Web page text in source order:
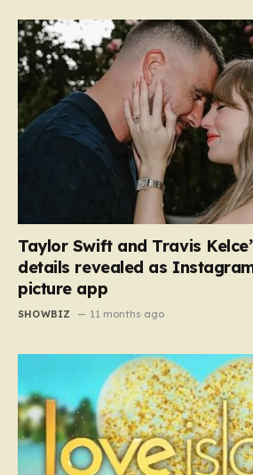
Taylor Swift and Travis
details revealed as
picture app
SHOWBIZ 11 months ago